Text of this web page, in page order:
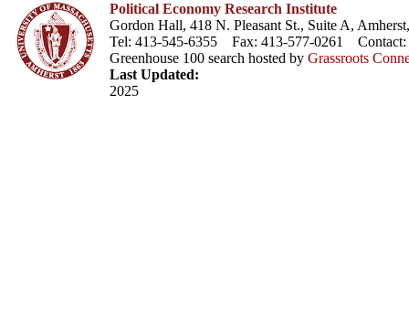
Political Economy Research Institute
Gordon Hall, 418 N. Pleasant St., Suite A,
Tel: 413-545-6355 Fax: 413-577-0261 Contact:
Greenhouse 100 search hosted by Grassroots
Last Updated:
2025